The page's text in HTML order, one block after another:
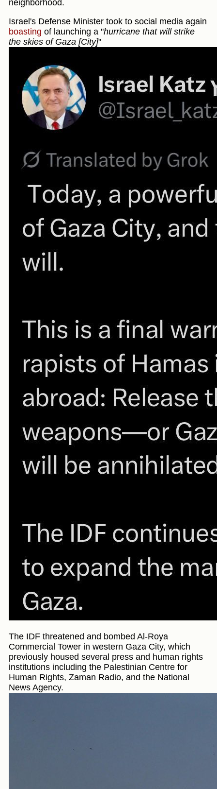
neighborhood.
Israel's Defense Minister took to social media again
boasting of launching a "hurricane that will strike
the skies of Gaza [City]"
The IDF threatened and bombed Al-Roya
Commercial Tower in western Gaza City, which
previously housed several press and human rights
institutions including the Palestinian Centre for
Human Rights, Zaman Radio, and the National
News Agency.